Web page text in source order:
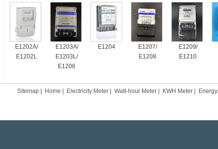
E1202A/
E1202L
E1203A/
E1203L/
E1206
E1204
E1207/
E1208
E1209/
E1210
Sitemap Home Electricity Meter Watt-hour Meter KWH Meter